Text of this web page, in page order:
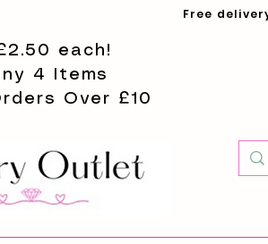
Free
each!
4 Items
Over £10